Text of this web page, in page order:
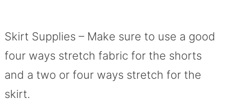
Skirt Supplies – Make sure to use a good
four ways stretch fabric for the shorts
and a two or four ways stretch for the
skirt.